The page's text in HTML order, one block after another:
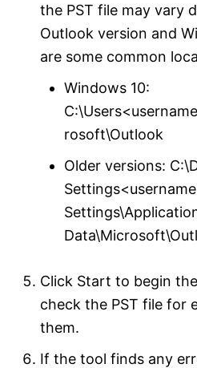
the PST file may vary
Outlook version and
are some common
Windows 10:
rosoft\Outlook
Older versions:
Click Start to begin
check the PST file for
them.
If the tool finds any